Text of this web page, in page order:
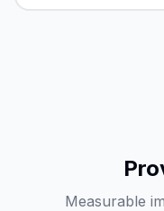
Measurable